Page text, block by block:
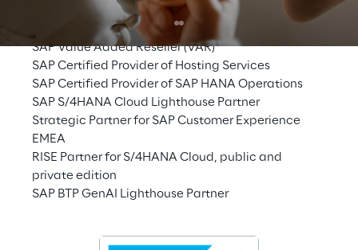
SAP Alliance Service Partner
SAP Global Application Development Partner
SAP Value Added Reseller (VAR)
SAP Certified Provider of Hosting Services
SAP Certified Provider of SAP HANA Operations
SAP S/4HANA Cloud Lighthouse Partner
Strategic Partner for SAP Customer Experience
EMEA
RISE Partner for S/4HANA Cloud, public and
private edition
SAP BTP GenAI Lighthouse Partner